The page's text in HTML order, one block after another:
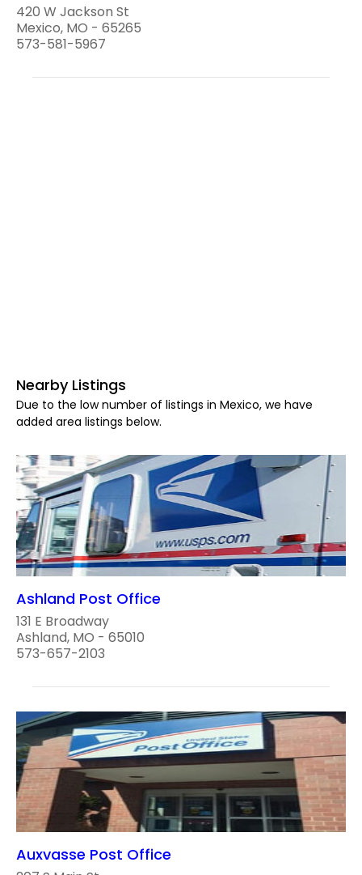
420 W Jackson St
Mexico, MO - 65265
573-581-5967
Nearby Listings
Due to the low number of listings in Mexico, we have
added area listings below.
Ashland Post Office
131 E Broadway
Ashland, MO - 65010
573-657-2103
Auxvasse Post Office